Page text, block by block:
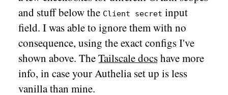
and stuff below the Client secret input
field. I was able to ignore them with no
consequence, using the exact configs I've
shown above. TheTailscale docshave more
info, in case your Authelia set up is less
vanilla than mine.